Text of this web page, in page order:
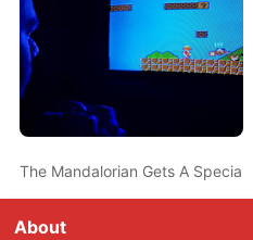
The Mandalorian Gets A
About